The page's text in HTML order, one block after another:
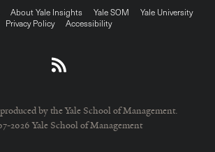
About Yale Insights Yale SOM
Yale University
Privacy Policy
Accessibility
by the Yale School of Management.
2026 Yale School of Management